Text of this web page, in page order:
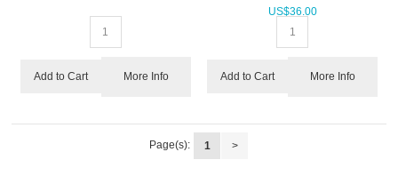
Add to Cart More Info
US$36.00
Add to Cart More Info
Page(s): 1 >